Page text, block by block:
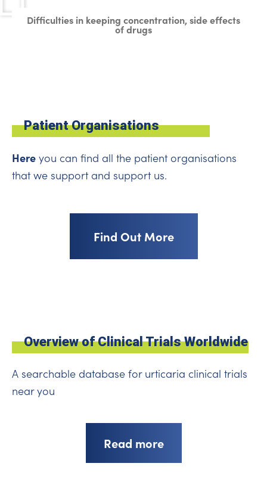
Difficulties in keeping concentration, side effects
of drugs
Patient Organisations
Here you can find all the patient organisations
that we support and support us.
Find Out More
Overview of Clinical Trials Worldwide
A searchable database for urticaria clinical trials
near you
Read more